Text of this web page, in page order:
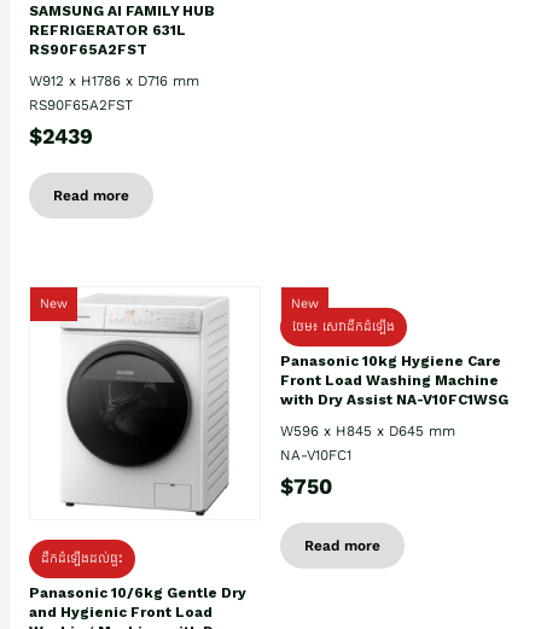
SAMSUNG AI FAMILY HUB
REFRIGERATOR 631L
RS90F65A2FST
W912 x H1786 x D716 mm
RS90F65A2FST
$2439
Read more
New
ដឹកដំឡើងដល់ផ្ទះ
Panasonic 10/6kg Gentle Dry
and Hygienic Front Load
New
ថែម៖ សេវាដឹកដំឡើង
Panasonic 10kg Hygiene Care
Front Load Washing Machine
with Dry Assist NA-V10FC1WSG
W596 x H845 x D645 mm
NA-V10FC1
$750
Read more